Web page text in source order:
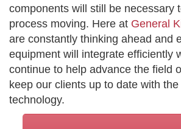
components will still be necessary
process moving. Here at General
are constantly thinking ahead and
equipment will integrate efficiently
continue to help advance the field
keep our clients up to date with
technology.